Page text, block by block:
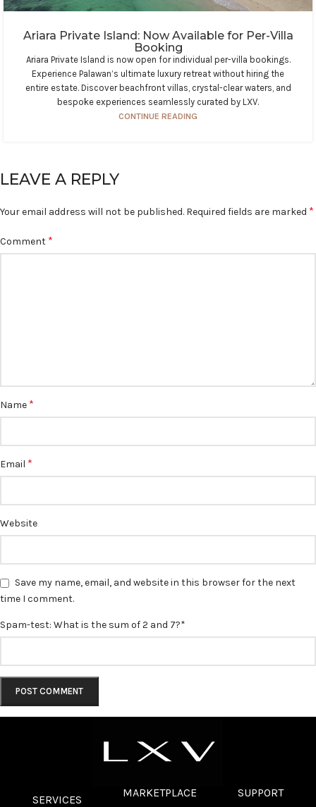
Ariara Private Island: Now Available for Per-Villa
Booking
Ariara Private Island is now open for individual per-villa bookings.
Experience Palawan’s ultimate luxury retreat without hiring the
entire estate. Discover beachfront villas, crystal-clear waters, and
bespoke experiences seamlessly curated by LXV.
CONTINUE READING
LEAVE A REPLY
Your email address will not be published. Required fields are marked *
Comment *
Name *
Email *
Website
Save my name, email, and website in this browser for the next
time I comment.
Spam-test: What is the sum of 2 and 7?*
SERVICES
MARKETPLACE SUPPORT